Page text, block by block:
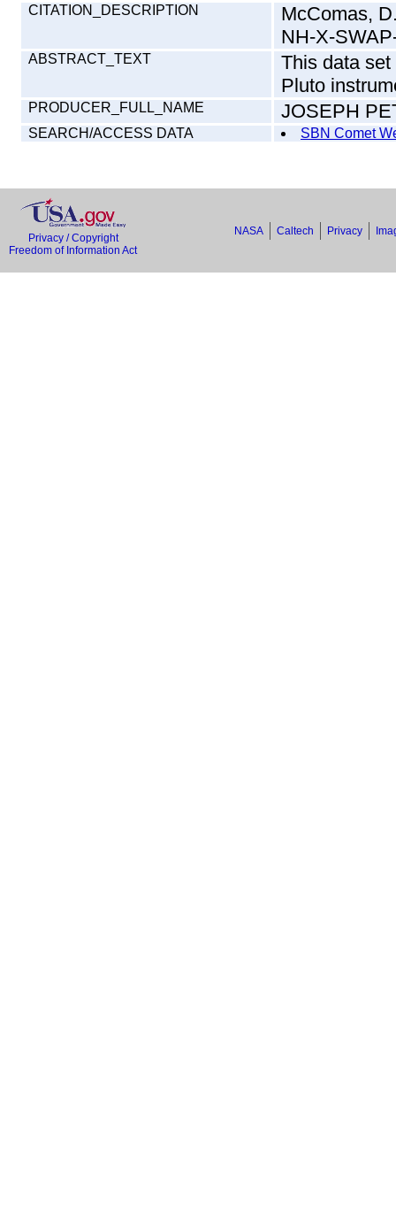
CITATION_DESCRIPTION
McComas,
NH-X-
ABSTRACT_TEXT
This data
Pluto
PRODUCER_FULL_NAME JOSEPH
SEARCH/ACCESS DATA SBN Comet
Privacy / Copyright
Freedom of Information Act
NASA Caltech Privacy